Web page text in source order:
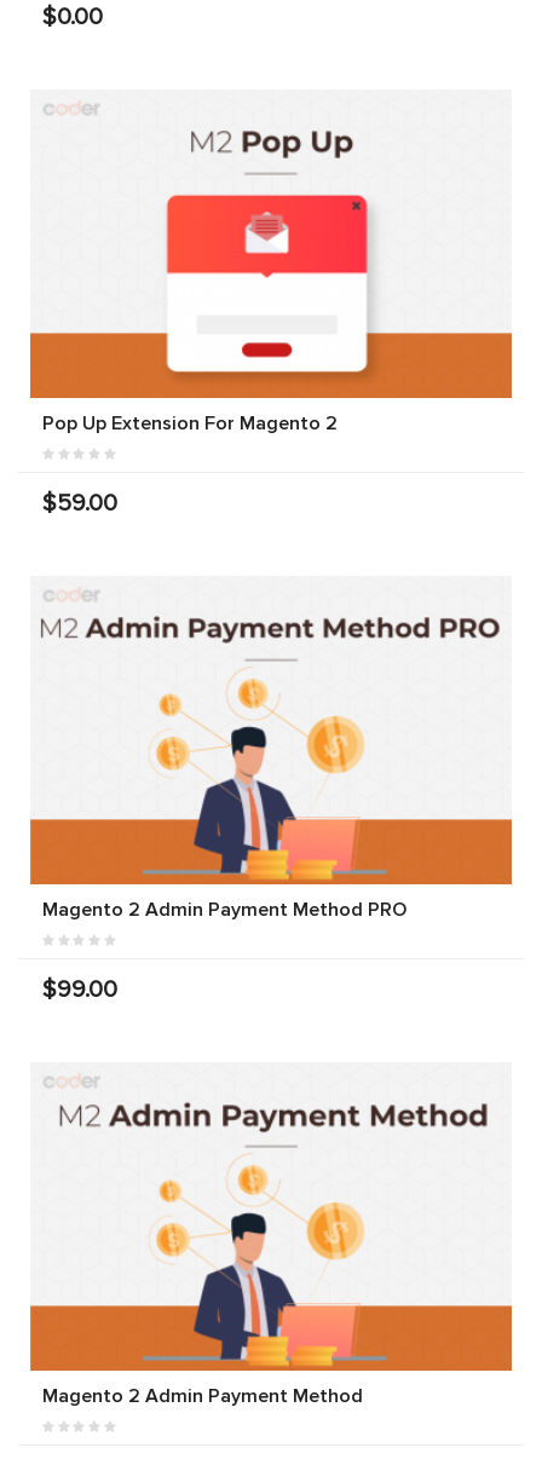
$0.00
Pop Up Extension For Magento 2
$59.00
Magento 2 Admin Payment Method PRO
$99.00
Magento 2 Admin Payment Method